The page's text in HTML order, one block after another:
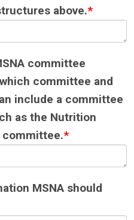
above.*
committee
committee and
include a committee
as the Nutrition
*
MSNA should